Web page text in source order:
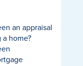
an appraisal
home?